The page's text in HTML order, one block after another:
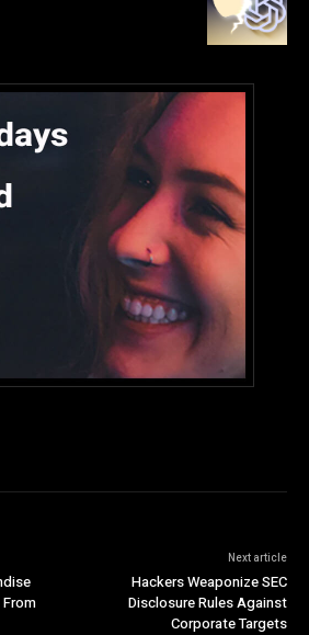
Next article
Hackers Weaponize SEC
Disclosure Rules Against
Corporate Targets